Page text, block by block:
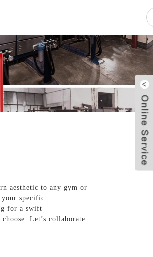
aesthetic to any gym or
your specific
for a swift
Let’s collaborate